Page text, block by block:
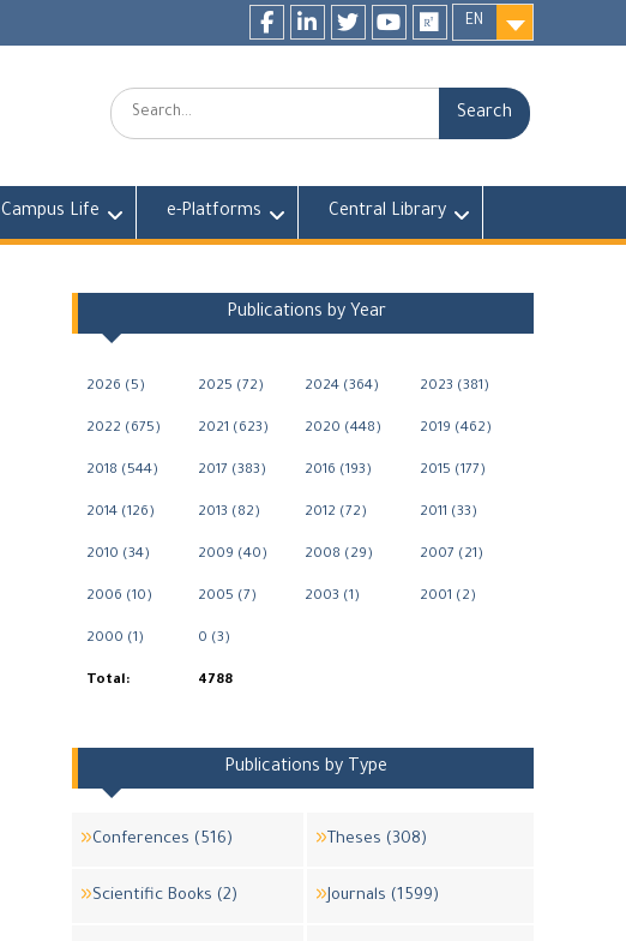
EN
Search:
Campus Life e-Platforms Central Library
Publications by Year
2026 (5) 2025 (72) 2024 (364) 2023 (381)
2022 (675) 2021 (623) 2020 (448) 2019 (462)
2018 (544) 2017 (383) 2016 (193) 2015 (177)
2014 (126) 2013 (82) 2012 (72) 2011 (33)
2010 (34) 2009 (40) 2008 (29) 2007 (21)
2006 (10) 2005 (7) 2003 (1) 2001 (2)
2000 (1) 0 (3)
Total: 4788
Publications by Type
Conferences (516) Theses (308)
Scientific Books (2) Journals (1599)